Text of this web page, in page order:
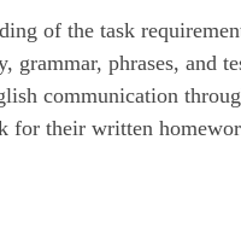
of the task
grammar, phrases, and
communication
for their written